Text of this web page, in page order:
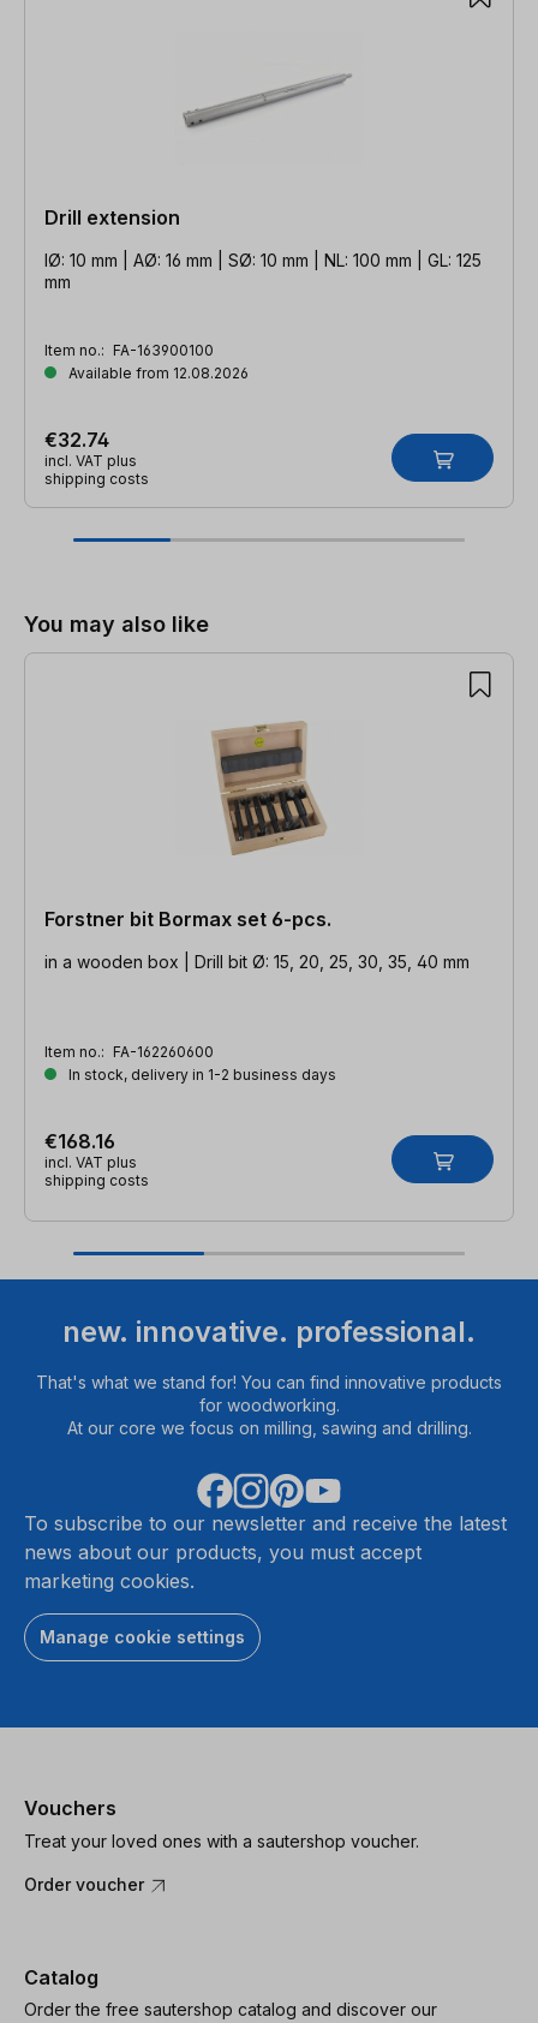
Drill extension
IØ: 10 mm | AØ: 16 mm | SØ: 10 mm | NL: 100 mm | GL: 125
mm
Item no.: FA-163900100
Available from 12.08.2026
€32.74
incl. VAT plus
shipping costs
You may also like
Forstner bit Bormax set 6-pcs.
in a wooden box | Drill bit Ø: 15, 20, 25, 30, 35, 40 mm
Item no.: FA-162260600
In stock, delivery in 1-2 business days
€168.16
incl. VAT plus
shipping costs
new. innovative. professional.
That's what we stand for! You can find innovative products
for woodworking.
At our core we focus on milling, sawing and drilling.
To subscribe to our newsletter and receive the latest
news about our products, you must accept
marketing cookies.
Manage cookie settings
Vouchers
Treat your loved ones with a sautershop voucher.
Order voucher
Catalog
Order the free sautershop catalog and discover our